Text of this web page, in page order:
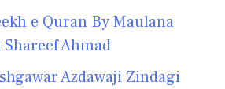
e Quran By Maulana
Shareef Ahmad
Azdawaji Zindagi